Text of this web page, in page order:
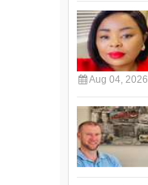
Aug 04, 2026